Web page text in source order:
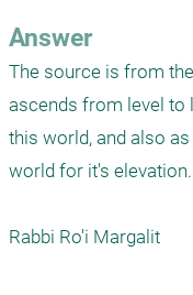
Answer
The source is from
ascends from level to
this world, and also
world for it's elevation.
Rabbi Ro'i Margalit